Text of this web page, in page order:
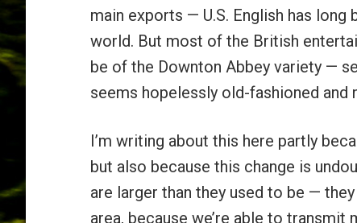
main exports — U.S. English has
world. But most of the British
be of the Downton Abbey variety —
seems hopelessly old-fashioned and
I’m writing about this here partly
but also because this change is
are larger than they used to be —
area, because we’re able to